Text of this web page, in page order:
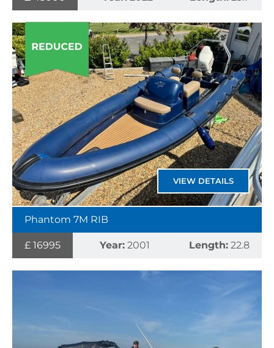
VIEW DETAILS
Phantom 7M RIB
£ 16995 Year: 2001 Length: 22.8